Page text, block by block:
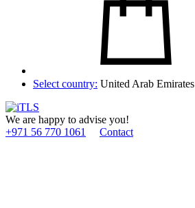
Select country: United Arab Emirates
We are happy to advise you!
+971 56 770 1061
Contact